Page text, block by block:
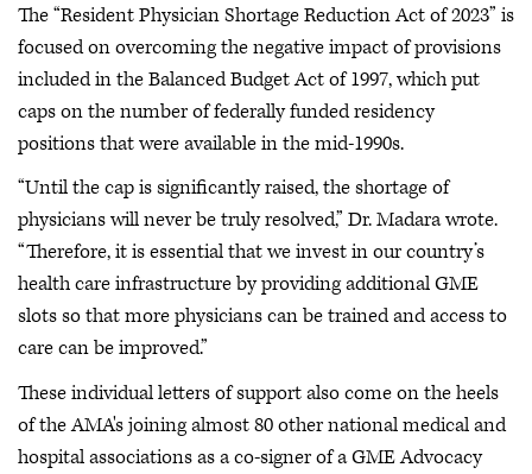
The “Resident Physician Shortage Reduction Act of 2023” is
focused on overcoming the negative impact of provisions
included in the Balanced Budget Act of 1997, which put
caps on the number of federally funded residency
positions that were available in the mid-1990s.
“Until the cap is significantly raised, the shortage of
physicians will never be truly resolved,” Dr. Madara wrote.
“Therefore, it is essential that we invest in our country’s
health care infrastructure by providing additional GME
slots so that more physicians can be trained and access to
care can be improved.”
These individual letters of support also come on the heels
of the AMA's joining almost 80 other national medical and
hospital associations as a co-signer of a GME Advocacy